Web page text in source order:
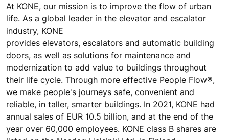
At KONE, our mission is to improve the flow of urban
life. As a global leader in the elevator and escalator
industry, KONE
provides elevators, escalators and automatic building
doors, as well as solutions for maintenance and
modernization to add value to buildings throughout
their life cycle. Through more effective People Flow®,
we make people's journeys safe, convenient and
reliable, in taller, smarter buildings. In 2021, KONE had
annual sales of EUR 10.5 billion, and at the end of the
year over 60,000 employees. KONE class B shares are